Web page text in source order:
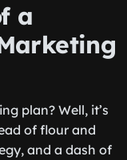
a
plan? Well, it’s
of flour and
and a dash of